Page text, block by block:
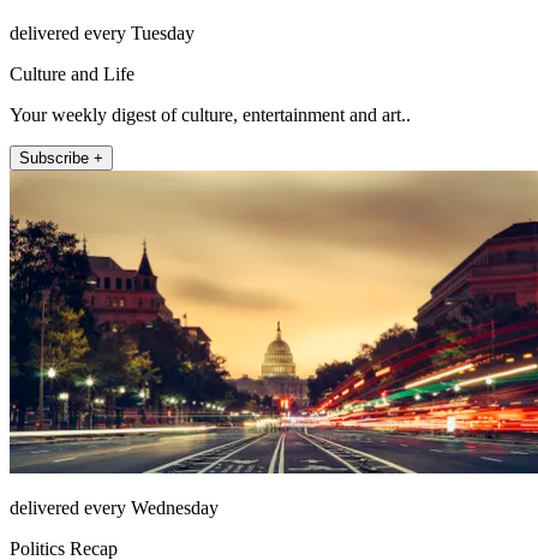
delivered every Tuesday
Culture and Life
Your weekly digest of culture, entertainment and art..
Subscribe +
delivered every Wednesday
Politics Recap